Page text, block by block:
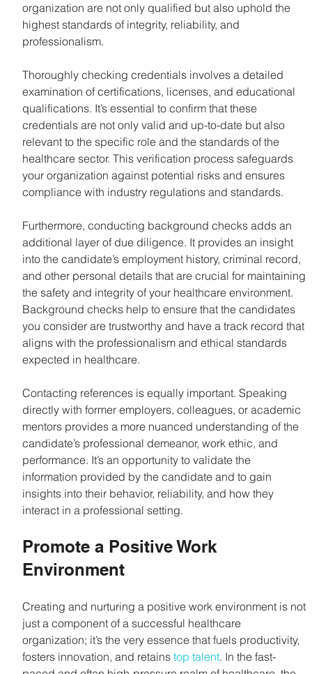
organization are not only qualified but also uphold the
highest standards of integrity, reliability, and
professionalism.
Thoroughly checking credentials involves a detailed
examination of certifications, licenses, and educational
qualifications. It’s essential to confirm that these
credentials are not only valid and up-to-date but also
relevant to the specific role and the standards of the
healthcare sector. This verification process safeguards
your organization against potential risks and ensures
compliance with industry regulations and standards.
Furthermore, conducting background checks adds an
additional layer of due diligence. It provides an insight
into the candidate’s employment history, criminal record,
and other personal details that are crucial for maintaining
the safety and integrity of your healthcare environment.
Background checks help to ensure that the candidates
you consider are trustworthy and have a track record that
aligns with the professionalism and ethical standards
expected in healthcare.
Contacting references is equally important. Speaking
directly with former employers, colleagues, or academic
mentors provides a more nuanced understanding of the
candidate’s professional demeanor, work ethic, and
performance. It’s an opportunity to validate the
information provided by the candidate and to gain
insights into their behavior, reliability, and how they
interact in a professional setting.
Promote a Positive Work
Environment
Creating and nurturing a positive work environment is not
just a component of a successful healthcare
organization; it’s the very essence that fuels productivity,
fosters innovation, and retains top talent. In the fast-